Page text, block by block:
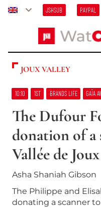
JSHSUB PAYPAL
JOUX VALLEY
10:10 1ST BRANDS LIFE GAÏA
The Dufour
donation of a
Vallée de Joux
Asha Shaniah Gibson
The Philippe and
donating a scanner